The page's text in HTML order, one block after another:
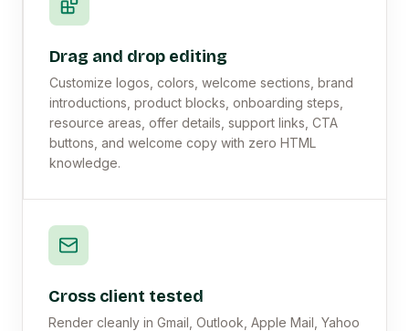
Drag and drop editing
Customize logos, colors, welcome sections, brand
introductions, product blocks, onboarding steps,
resource areas, offer details, support links, CTA
buttons, and welcome copy with zero HTML
knowledge.
Cross client tested
Render cleanly in Gmail, Outlook, Apple Mail, Yahoo